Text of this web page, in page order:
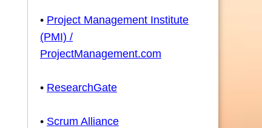
• Project Management Institute
(PMI) /
ProjectManagement.com
• ResearchGate
• Scrum Alliance